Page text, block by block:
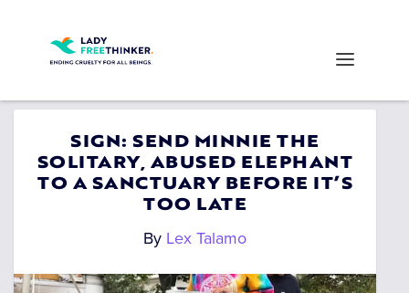
SIGN: SEND MINNIE THE
SOLITARY, ABUSED ELEPHANT
TO A SANCTUARY BEFORE IT’S
TOO LATE
By Lex Talamo